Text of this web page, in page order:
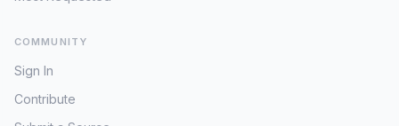
COMMUNITY
Sign In
Contribute